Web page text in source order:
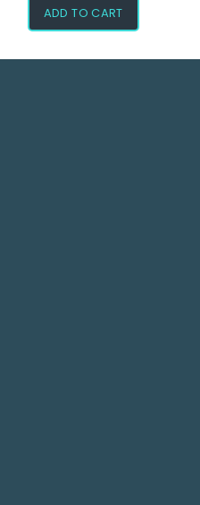
ADD TO CART